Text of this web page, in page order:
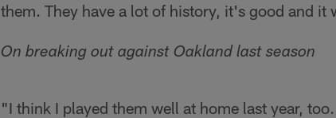
them. They have a lot of history, it's good and
On breaking out against Oakland last season
"I think I played them well at home last year,